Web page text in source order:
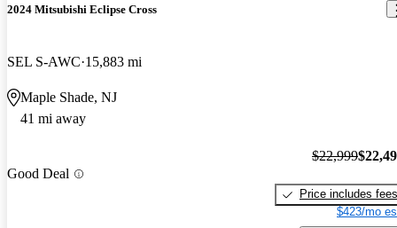
2024 Mitsubishi Eclipse Cross
SEL S-AWC 15,883 mi
Maple Shade, NJ
41 mi away
Good Deal
$22,999
Price includes fees
$423/mo